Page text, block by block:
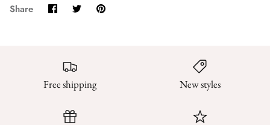
Share Share
on
SharePin
Free shipping New styles